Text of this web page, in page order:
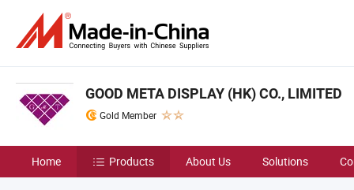
GOOD META DISPLAY (HK) CO., LIMITED
Gold Member
Home Products About Us Solutions